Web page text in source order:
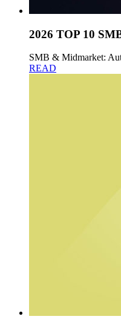
2026 TOP 10
SMB & Midmarket:
READ